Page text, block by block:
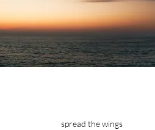
spread the wings